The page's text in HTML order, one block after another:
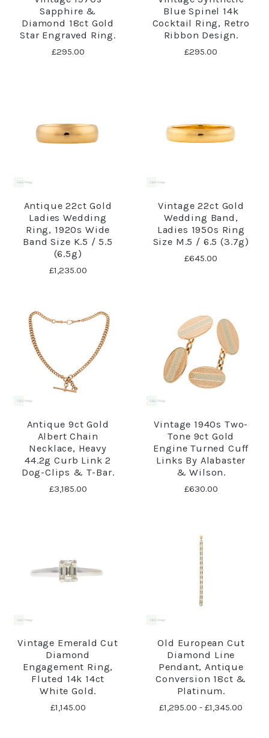
Sapphire &
Diamond 18ct Gold
Star Engraved Ring.
£295.00
Blue Spinel 14k
Cocktail Ring, Retro
Ribbon Design.
£295.00
Antique 22ct Gold
Ladies Wedding
Ring, 1920s Wide
Band Size K.5 / 5.5
(6.5g)
£1,235.00
Vintage 22ct Gold
Wedding Band,
Ladies 1950s Ring
Size M.5 / 6.5 (3.7g)
£645.00
Antique 9ct Gold
Albert Chain
Necklace, Heavy
44.2g Curb Link 2
Dog-Clips & T-Bar.
£3,185.00
Vintage 1940s Two-
Tone 9ct Gold
Engine Turned Cuff
Links By Alabaster
& Wilson.
£630.00
Vintage Emerald Cut
Diamond
Engagement Ring,
Fluted 14k 14ct
White Gold.
£1,145.00
Old European Cut
Diamond Line
Pendant, Antique
Conversion 18ct &
Platinum.
£1,295.00 - £1,345.00